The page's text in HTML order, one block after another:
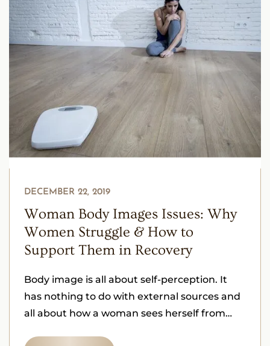
Woman Body Images Issues: Why
Women Struggle & How to
Support Them in Recovery
DECEMBER 22, 2019
Body image is all about self-perception. It
has nothing to do with external sources and
all about how a woman sees herself from